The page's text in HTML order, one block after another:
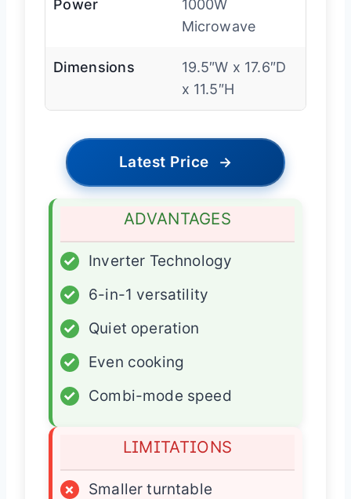
Power
1000W
Microwave
Dimensions
19.5″W x 17.6″D
x 11.5″H
Latest Price →
ADVANTAGES
✓
Inverter Technology
✓
6-in-1 versatility
✓
Quiet operation
✓
Even cooking
✓
Combi-mode speed
LIMITATIONS
×
Smaller turntable